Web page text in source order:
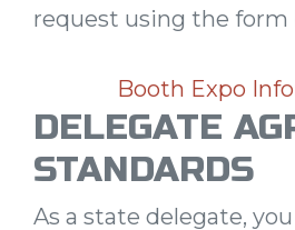
request using the form
Booth Expo
DELEGATE
STANDARDS
As a state delegate,